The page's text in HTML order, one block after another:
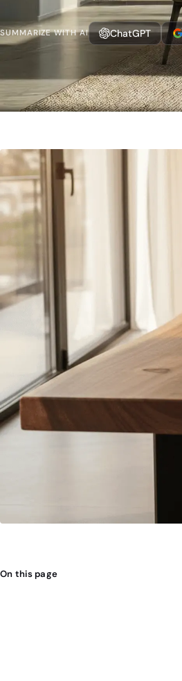
SUMMARIZE WITH AI ChatGPT
On this page